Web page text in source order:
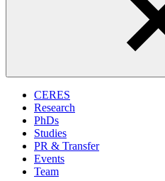
CERES
Research
PhDs
Studies
PR & Transfer
Events
Team